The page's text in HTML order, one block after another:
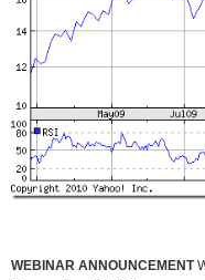
WEBINAR ANNOUNCEMENT